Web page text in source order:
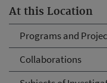
At this Location
Programs and
Collaborations